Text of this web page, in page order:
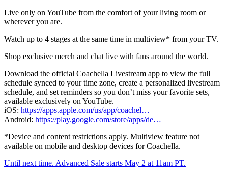
Live only on YouTube from the comfort of your living room or
wherever you are.
Watch up to 4 stages at the same time in multiview* from your TV.
Shop exclusive merch and chat live with fans around the world.
Download the official Coachella Livestream app to view the full
schedule synced to your time zone, create a personalized livestream
schedule, and set reminders so you don’t miss your favorite sets,
available exclusively on YouTube.
iOS: https://apps.apple.com/us/app/coachel…
Android: https://play.google.com/store/apps/de…
*Device and content restrictions apply. Multiview feature not
available on mobile and desktop devices for Coachella.
Navigation
Until next time. Advanced Sale starts May 2 at 11am PT.